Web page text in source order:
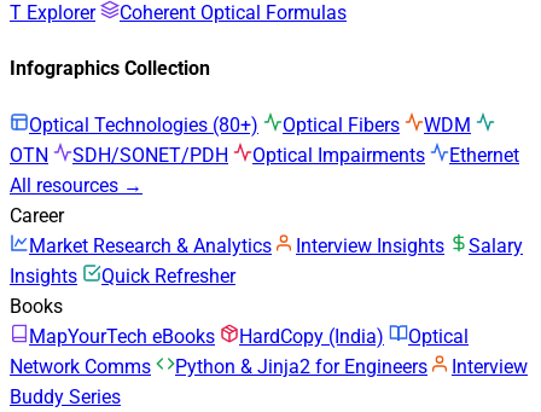
T Explorer
Coherent Optical Formulas
Infographics Collection
Optical Technologies (80+) Optical Fibers
WDM
OTN
SDH/SONET/PDH Optical Impairments
Ethernet
All resources →
Career
Market Research & Analytics
Interview Insights
Salary
Insights
Quick Refresher
Books
MapYourTech eBooks
HardCopy (India)
Optical
Network Comms
Python & Jinja2 for Engineers
Interview
Buddy Series